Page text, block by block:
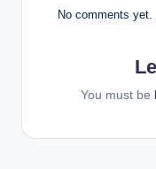
No comments
You must be